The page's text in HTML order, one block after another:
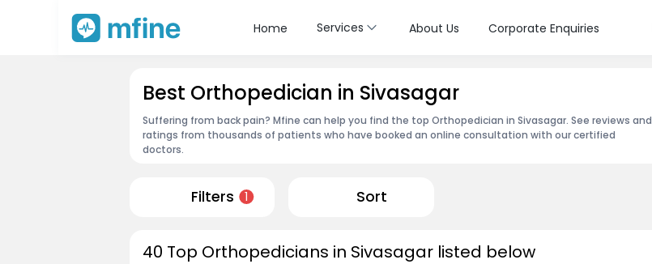
Home Services About Us Corporate Enquiries
Best Orthopedician in Sivasagar
Suffering from back pain? Mfine can help you find the top Orthopedician in Sivasagar. See reviews and
ratings from thousands of patients who have booked an online consultation with our certified
doctors.
Filters 1 Sort
40 Top Orthopedicians in Sivasagar listed below